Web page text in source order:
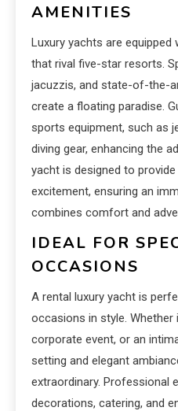
AMENITIES
Luxury yachts are
that rival five-star resorts.
jacuzzis, and state-of-the-
create a floating paradise.
sports equipment, such as
diving gear, enhancing the
yacht is designed to
excitement, ensuring an
combines comfort and
IDEAL FOR
OCCASIONS
A rental luxury yacht is
occasions in style. Whether
corporate event, or an
setting and elegant
extraordinary. Professional
decorations, catering, and